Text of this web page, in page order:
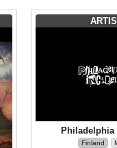
Finland